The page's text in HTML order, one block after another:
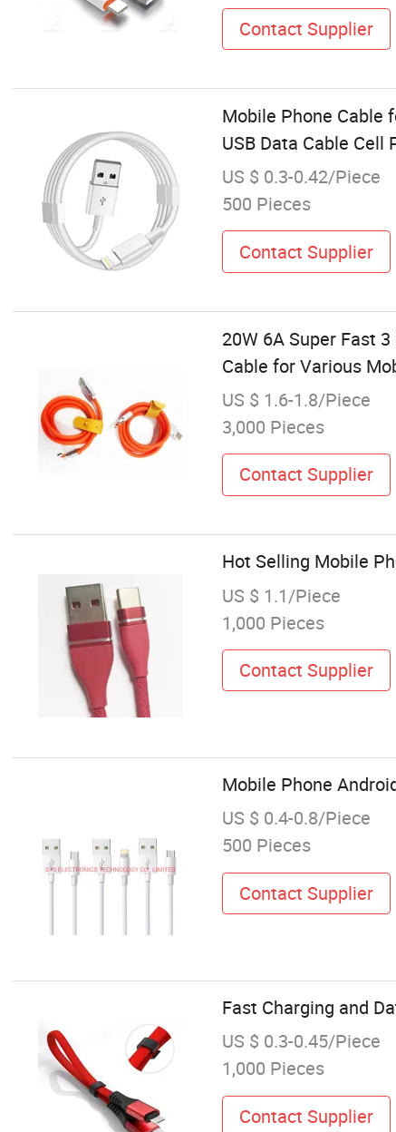
Contact Supplier
Mobile Phone Cable
USB Data Cable Cell
US $ 0.3-0.42/Piece
500 Pieces
Contact Supplier
20W 6A Super Fast
Cable for Various
US $ 1.6-1.8/Piece
3,000 Pieces
Contact Supplier
Hot Selling Mobile
US $ 1.1/Piece
1,000 Pieces
Contact Supplier
Mobile Phone
US $ 0.4-0.8/Piece
500 Pieces
Contact Supplier
Fast Charging and
US $ 0.3-0.45/Piece
1,000 Pieces
Contact Supplier